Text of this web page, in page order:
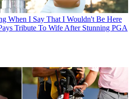
When I Say That I Wouldn't Be Here
Tribute To Wife After Stunning PGA